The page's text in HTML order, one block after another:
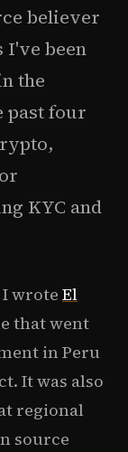
believer
I've been
the
past four
KYC and
wrote El
that went
in Peru
It was also
regional
source